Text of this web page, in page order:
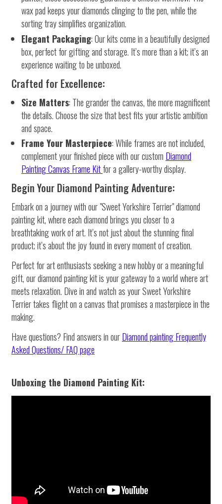
wax pad keeps your diamonds clinging to the pen, while the
sorting tray simplifies organization.
Elegant Packaging: Our kits come in a beautifully designed
box, perfect for gifting and storage. It’s more than a kit; it’s an
experience waiting to be unboxed.
Crafted for Excellence:
Size Matters: The grander the canvas, the more magnificent
the details. Choose the size that best fits your artistic ambition
and space.
Frame Your Masterpiece: While frames are not included,
complement your finished piece with our custom Diamond
Painting Canvas Frame Kitfor a gallery-worthy display.
Begin Your Diamond Painting Adventure:
Embark on a journey with our "Sweet Yorkshire Terrier" diamond
painting kit, where each diamond brings you closer to a
breathtaking work of art. It’s not just about the stunning final
product; it’s about the joy found in every moment of creation.
Perfect for art enthusiasts seeking a new hobby or a meaningful
gift, our diamond painting kit is your gateway to a world where art
meets relaxation. Dive in and watch as your Sweet Yorkshire
Terrier takes flight on a canvas that promises a masterpiece in the
making.
Have questions? Find answers in ourDiamond paintingFrequently
Asked Questions/ FAQ page
Unboxing the Diamond Painting Kit: